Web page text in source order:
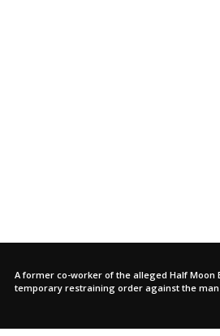
A former co-worker of the alleged Half Moon
temporary restraining order against the man